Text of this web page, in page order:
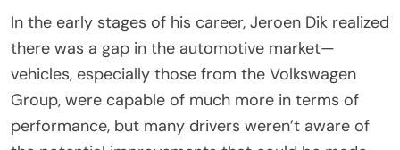
In the early stages of his career, Jeroen Dik realized
there was a gap in the automotive market—
vehicles, especially those from the Volkswagen
Group, were capable of much more in terms of
performance, but many drivers weren’t aware of